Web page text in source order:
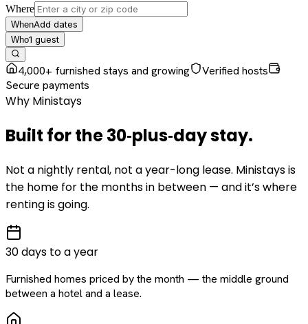
Where
WhenAdd dates
Who1 guest
4,000+ furnished stays and growing
Verified hosts
Secure payments
Why Ministays
Built for the30‑plus‑daystay.
Not a nightly rental, not a year-long lease. Ministays is
the home for the months in between — and it’s where
renting is going.
30 days to a year
Furnished homes priced by the month — the middle ground
between a hotel and a lease.